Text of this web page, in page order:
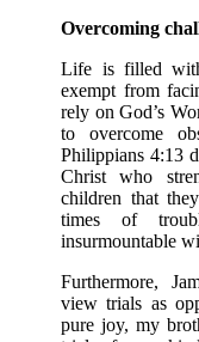
Overcoming
Life is filled
exempt from
rely on God’s
to overcome
Philippians 4:13
Christ who
children that
times of
insurmountable
Furthermore,
view trials as
pure joy, my